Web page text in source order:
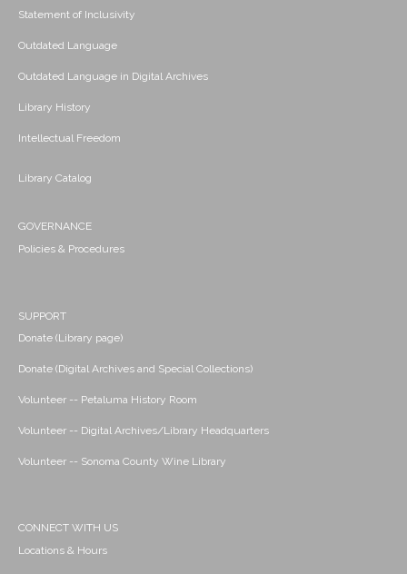
Statement of Inclusivity
Outdated Language
Outdated Language in Digital Archives
Library History
Intellectual Freedom
Library Catalog
GOVERNANCE
Policies & Procedures
SUPPORT
Donate (Library page)
Donate (Digital Archives and Special Collections)
Volunteer -- Petaluma History Room
Volunteer -- Digital Archives/Library Headquarters
Volunteer -- Sonoma County Wine Library
CONNECT WITH US
Locations & Hours